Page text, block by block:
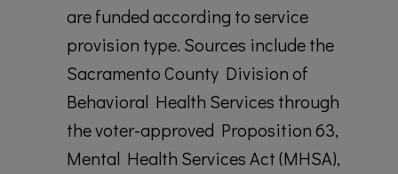
are funded according to service
provision type. Sources include the
Sacramento County Division of
Behavioral Health Services through
the voter-approved Proposition 63,
Mental Health Services Act (MHSA),